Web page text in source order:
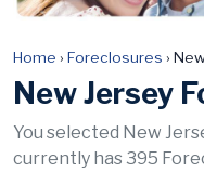
Home › Foreclosures ›
New Jersey
You selected New
currently has 395